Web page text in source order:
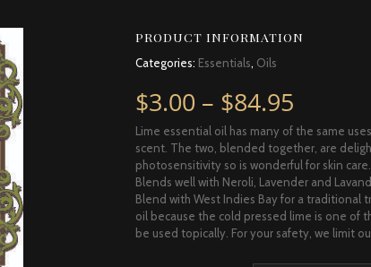
PRODUCT INFORMATION
Categories: Essentials, Oils
$3.00 – $84.95
Lime essential oil has many of the same
scent. The two, blended together, are
photosensitivity so is wonderful for skin
Blends well with Neroli, Lavender and
Blend with West Indies Bay for a traditional
oil because the cold pressed lime is one of
be used topically. For your safety, we limit